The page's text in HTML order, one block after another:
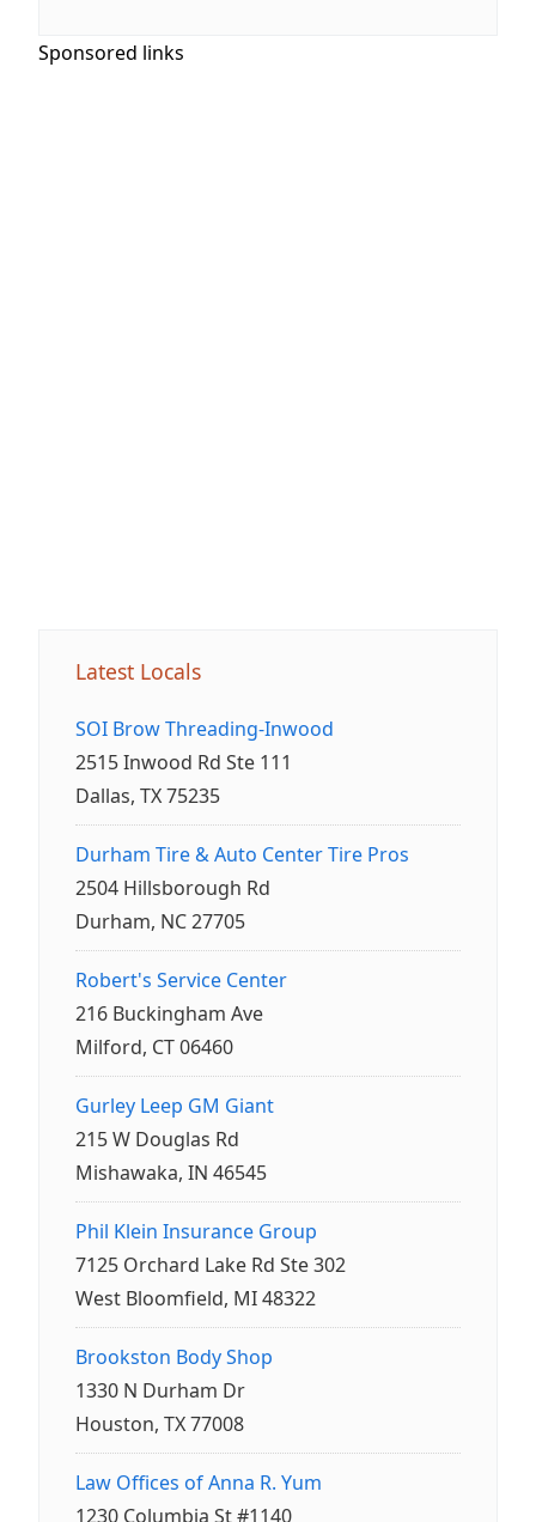
Sponsored links
Latest Locals
SOI Brow Threading-Inwood
2515 Inwood Rd Ste 111
Dallas, TX 75235
Durham Tire & Auto Center Tire Pros
2504 Hillsborough Rd
Durham, NC 27705
Robert's Service Center
216 Buckingham Ave
Milford, CT 06460
Gurley Leep GM Giant
215 W Douglas Rd
Mishawaka, IN 46545
Phil Klein Insurance Group
7125 Orchard Lake Rd Ste 302
West Bloomfield, MI 48322
Brookston Body Shop
1330 N Durham Dr
Houston, TX 77008
Law Offices of Anna R. Yum
1230 Columbia St #1140